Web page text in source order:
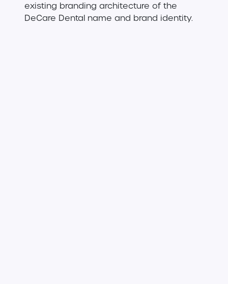
existing branding architecture of the
DeCare Dental name and brand identity.